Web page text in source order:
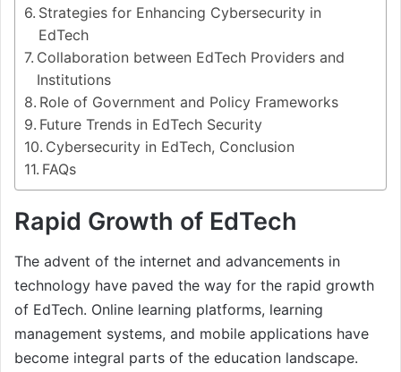
Strategies for Enhancing Cybersecurity in
EdTech
Collaboration between EdTech Providers and
Institutions
Role of Government and Policy Frameworks
Future Trends in EdTech Security
Cybersecurity in EdTech, Conclusion
FAQs
Rapid Growth of EdTech
The advent of the internet and advancements in
technology have paved the way for the rapid growth
of EdTech. Online learning platforms, learning
management systems, and mobile applications have
become integral parts of the education landscape.